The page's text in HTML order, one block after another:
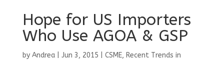
Hope for US Importers
Who Use AGOA & GSP
by Andrea| Jun 3, 2015 CSME, Recent Trends in